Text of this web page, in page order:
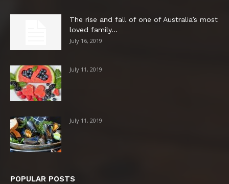
The rise and fall of one of Australia’s most
loved family...
July 16, 2019
July 11, 2019
July 11, 2019
POPULAR POSTS